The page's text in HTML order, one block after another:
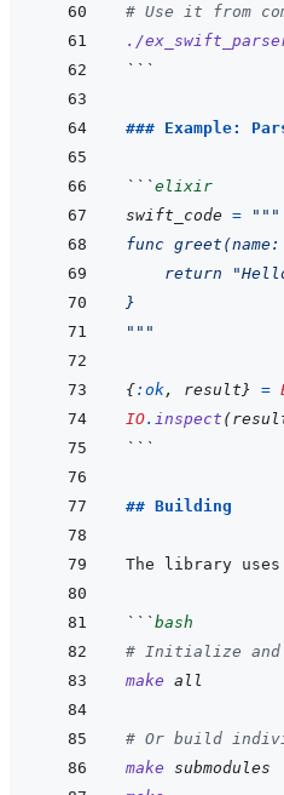
# Use it from
./
```
### Example:
```elixir
swift_code =
"""
func
return
}
"""
{:ok, result} =
IO. inspect (
```
## Building
```bash
# Initialize
make all
# Or build
make submodules